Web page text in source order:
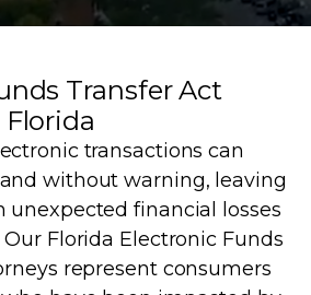
Transfer Act
transactions can
without warning, leaving
unexpected financial losses
Florida Electronic Funds
represent consumers